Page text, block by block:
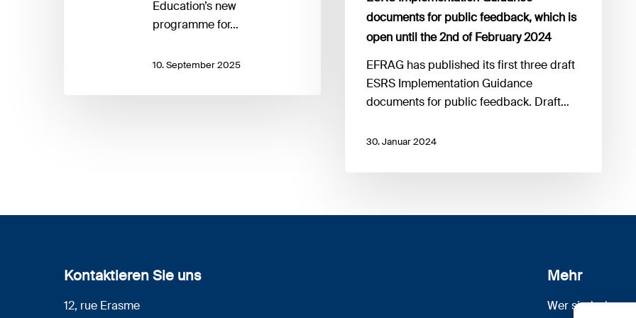
Education’s new
programme for…
10. September 2025
which
open
February
documents for public feedback, which is
open until the 2nd of February 2024
​EFRAG has published its first three draft
ESRS Implementation Guidance
documents for public feedback. Draft…
30. Januar 2024
Kontaktieren Sie uns
12, rue Erasme
Mehr
Wer sind wir